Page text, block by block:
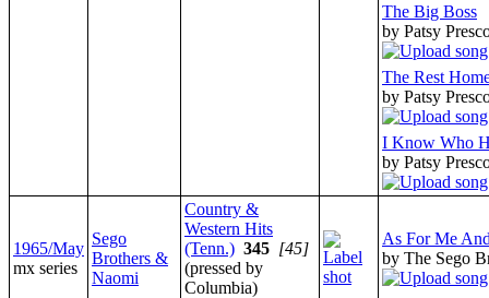
The Big Boss
by Patsy
The Rest
by Patsy
I Know Who
by Patsy
1965/May
mx series
Sego
Brothers &
Naomi
Country &
Western Hits
(Tenn.) 345 [45]
(pressed by
Columbia)
As For Me
by The Sego